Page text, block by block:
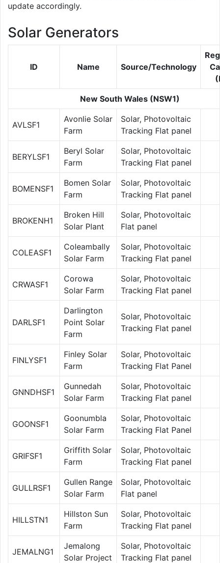
update accordingly.
Solar Generators
ID Name Source/Technology
New South Wales (NSW1)
AVLSF1
Avonlie Solar
Farm
Solar, Photovoltaic
Tracking Flat panel
BERYLSF1
Beryl Solar
Farm
Solar, Photovoltaic
Tracking Flat panel
BOMENSF1
Bomen Solar
Farm
Solar, Photovoltaic
Tracking Flat panel
BROKENH1
Broken Hill
Solar Plant
Solar, Photovoltaic
Flat panel
COLEASF1
Coleambally
Solar Farm
Solar, Photovoltaic
Tracking Flat panel
CRWASF1
Corowa
Solar Farm
Solar, Photovoltaic
Tracking Flat panel
DARLSF1
Darlington
Point Solar
Farm
Solar, Photovoltaic
Tracking Flat panel
FINLYSF1
Finley Solar
Farm
Solar, Photovoltaic
Tracking Flat Panel
GNNDHSF1
Gunnedah
Solar Farm
Solar, Photovoltaic
Tracking Flat panel
GOONSF1
Goonumbla
Solar Farm
Solar, Photovoltaic
Tracking Flat Panel
GRIFSF1
Griffith Solar
Farm
Solar, Photovoltaic
Tracking Flat panel
GULLRSF1
Gullen Range
Solar Farm
Solar, Photovoltaic
Flat panel
HILLSTN1
Hillston Sun
Farm
Solar, Photovoltaic
Tracking Flat panel
JEMALNG1
Jemalong
Solar Project
Solar, Photovoltaic
Tracking Flat panel